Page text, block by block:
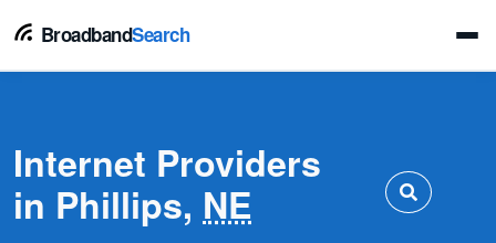
BroadbandSearch
Internet Providers
in Phillips, NE